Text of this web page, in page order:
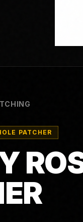
PATCHER